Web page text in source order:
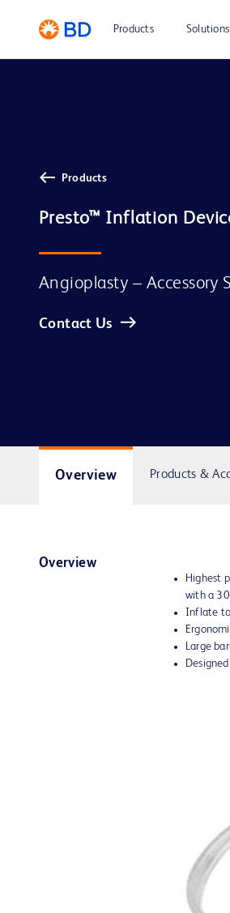
Products Solutions
Products
Presto™ Inflation
Angioplasty – Accessory
Contact Us
Overview Products &
Overview
Highest
with a 30
Inflate to
Large